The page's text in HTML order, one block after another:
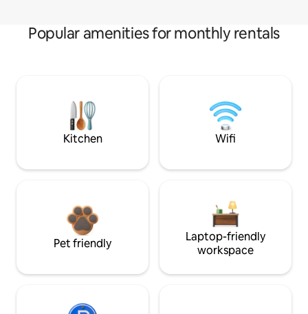
Popular amenities for monthly rentals
Kitchen Wifi
Pet friendly
Laptop-friendly
workspace